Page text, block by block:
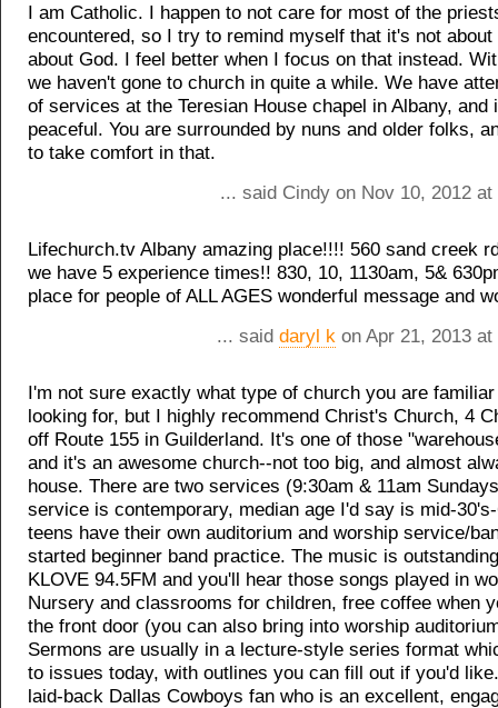
I am Catholic. I happen to not care for most of the
encountered, so I try to remind myself that it's not
about God. I feel better when I focus on that instead.
we haven't gone to church in quite a while. We have
of services at the Teresian House chapel in Albany, and
peaceful. You are surrounded by nuns and older folks,
to take comfort in that.
... said Cindy on Nov 10, 2012
Lifechurch.tv Albany amazing place!!!! 560 sand creek
we have 5 experience times!! 830, 10, 1130am, 5&
place for people of ALL AGES wonderful message and
... said daryl k on Apr 21, 2013
I'm not sure exactly what type of church you are
looking for, but I highly recommend Christ's Church, 4
off Route 155 in Guilderland. It's one of those
and it's an awesome church--not too big, and almost
house. There are two services (9:30am & 11am
service is contemporary, median age I'd say is mid-
teens have their own auditorium and worship service/
started beginner band practice. The music is
KLOVE 94.5FM and you'll hear those songs played in
Nursery and classrooms for children, free coffee when
the front door (you can also bring into worship
Sermons are usually in a lecture-style series format
to issues today, with outlines you can fill out if you'd
laid-back Dallas Cowboys fan who is an excellent,